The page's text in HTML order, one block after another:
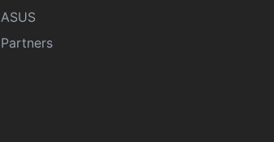
ASUS
Partners